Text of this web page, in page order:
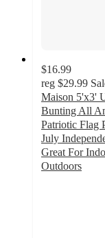
$16.99
reg $29.99
Maison 5'x3'
Bunting All
Patriotic Flag
July
Great For
Outdoors